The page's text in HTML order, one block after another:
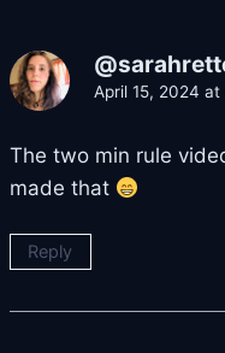
April 15, 2024
The two min rule
made that
Reply